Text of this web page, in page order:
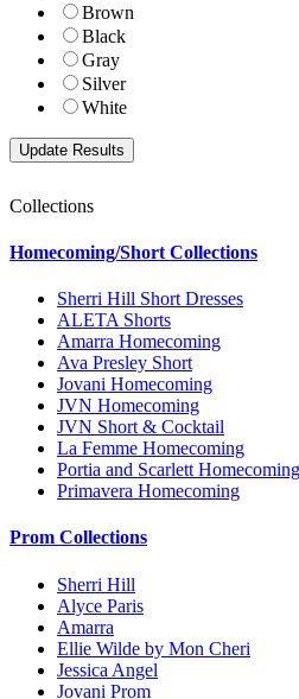
Brown
Black
Gray
Silver
White
Collections
Homecoming/Short Collections
Sherri Hill Short Dresses
ALETA Shorts
Amarra Homecoming
Ava Presley Short
Jovani Homecoming
JVN Homecoming
JVN Short & Cocktail
La Femme Homecoming
Portia and Scarlett Homecoming
Primavera Homecoming
Prom Collections
Sherri Hill
Alyce Paris
Amarra
Ellie Wilde by Mon Cheri
Jessica Angel
Jovani Prom